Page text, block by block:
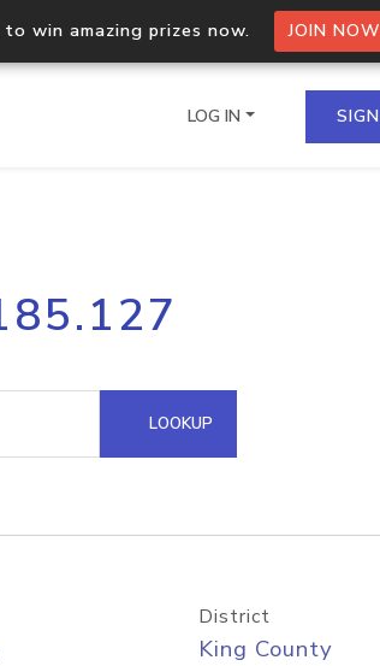
win amazing prizes now. JOIN NOW
Process multiple IPs in a single
request
Hosted Domain API
LOG IN
LOOKUP
District
King County